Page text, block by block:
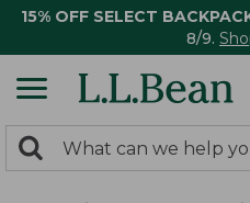
15% OFF SELECT
8/9.
search
Search: